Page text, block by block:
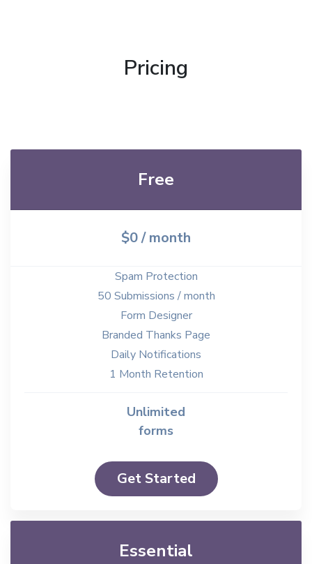
Pricing
Free
$0 / month
Spam Protection
50 Submissions / month
Form Designer
Branded Thanks Page
Daily Notifications
1 Month Retention
Unlimited
forms
Get Started
Essential